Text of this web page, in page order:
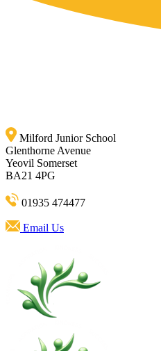
Milford Junior School
Glenthorne Avenue
Yeovil Somerset
BA21 4PG
01935 474477
Email Us